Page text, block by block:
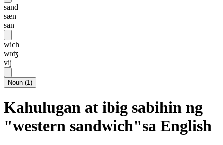
sand
sæn
sān
wich
wɪʤ
vij
Noun (1)
Kahulugan at ibig sabihin ng
"western sandwich"sa English